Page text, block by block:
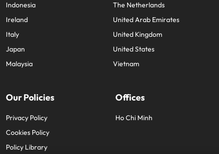
Indonesia
Ireland
Italy
Japan
Malaysia
The Netherlands
United Arab Emirates
United Kingdom
United States
Vietnam
Our Policies
Privacy Policy
Cookies Policy
Policy Library
Offices
Ho Chi Minh